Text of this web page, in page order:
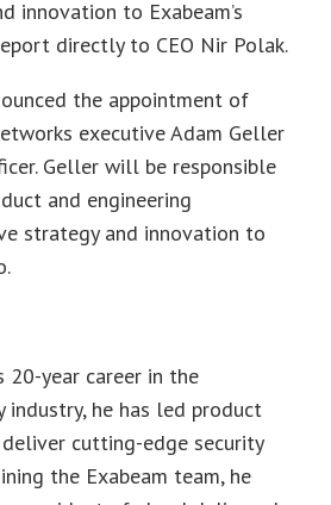
innovation to Exabeam’s
directly to CEO Nir Polak.
the appointment of
executive Adam Geller
Geller will be responsible
and engineering
strategy and innovation to
20-year career in the
industry, he has led product
cutting-edge security
the Exabeam team, he